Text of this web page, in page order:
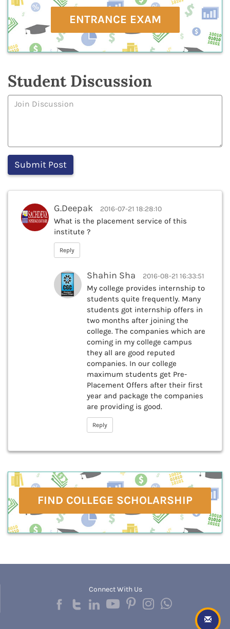
ENTRANCE EXAM
Student Discussion
G.Deepak 2016-07-21 18:28:10
What is the placement service of this
institute ?
Reply
Shahin Sha 2016-08-21 16:33:51
My college provides internship to
students quite frequently. Many
students got internship offers in
two months after joining the
college. The companies which are
coming in my college campus
they all are good reputed
companies. In our college
maximum students get Pre-
Placement Offers after their first
year and package the companies
are providing is good.
Reply
FIND COLLEGE SCHOLARSHIP
Connect With Us